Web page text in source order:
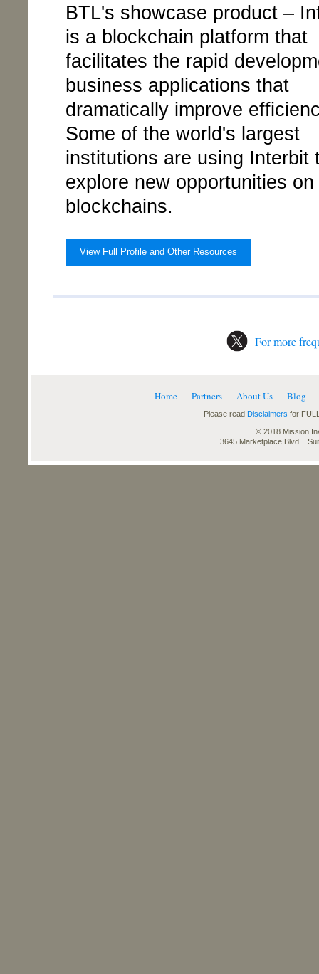
BTL's showcase product –
is a blockchain platform that
facilitates the rapid
business applications that
dramatically improve
Some of the world's largest
institutions are using Interbit
explore new opportunities
blockchains.
View Full Profile and Other Resources
For more
Home Partners About Us Blog
Please read Disclaimers for
© 2018 Mission
3645 Marketplace Blvd.